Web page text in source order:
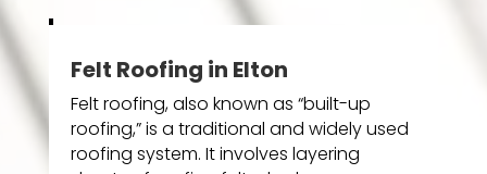
Felt Roofing in Elton
Felt roofing, also known as “built-up
roofing,” is a traditional and widely used
roofing system. It involves layering